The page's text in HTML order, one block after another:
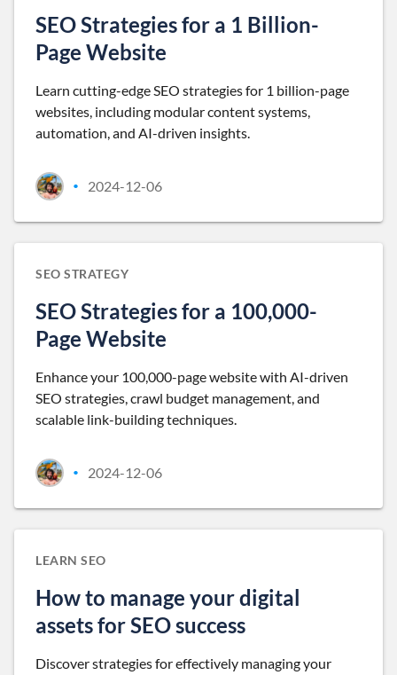
SEO Strategies for a 1 Billion-
Page Website
Learn cutting-edge SEO strategies for 1 billion-page
websites, including modular content systems,
automation, and AI-driven insights.
• 2024-12-06
SEO STRATEGY
SEO Strategies for a 100,000-
Page Website
Enhance your 100,000-page website with AI-driven
SEO strategies, crawl budget management, and
scalable link-building techniques.
• 2024-12-06
LEARN SEO
How to manage your digital
assets for SEO success
Discover strategies for effectively managing your